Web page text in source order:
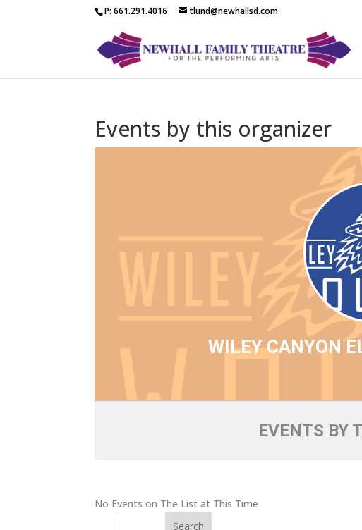
P: 661.291.4016 tlund@newhallsd.com
Events by this organizer
WILEY CANYON
EVENTS BY
No Events on The List at This Time